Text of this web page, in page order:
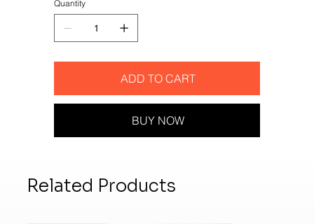
Quantity
ADD TO CART
BUY NOW
Related Products